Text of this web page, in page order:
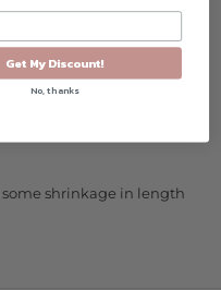
and form-fitting
dyes
shrinkage in length
Get My Discount!
No, thanks